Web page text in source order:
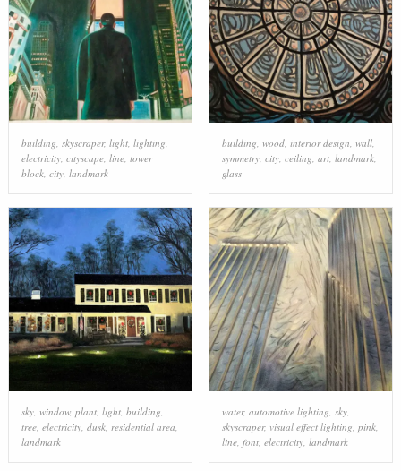
building, skyscraper, light, lighting,
electricity, cityscape, line, tower
block, city, landmark
building, wood, interior design, wall,
symmetry, city, ceiling, art, landmark,
glass
sky, window, plant, light, building
tree, electricity, dusk, residential area
landmark
water, automotive lighting sky,
skyscraper, visual effect lighting pink,
line, font, electricity, landmark